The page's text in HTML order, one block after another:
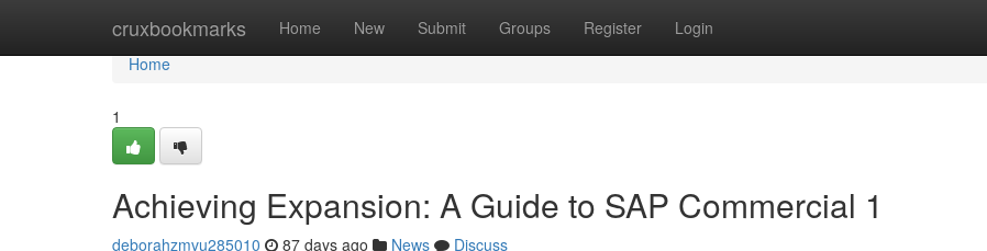
cruxbookmarks Home New Submit Groups Register Login
Home
Home
1
Achieving Expansion: A Guide to SAP Commercial 1
deborahzmvu285010 87 days ago News
Discuss